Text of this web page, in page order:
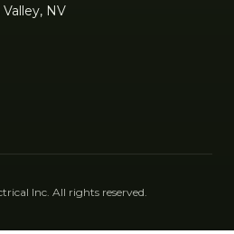
NV
Inc. All rights reserved.